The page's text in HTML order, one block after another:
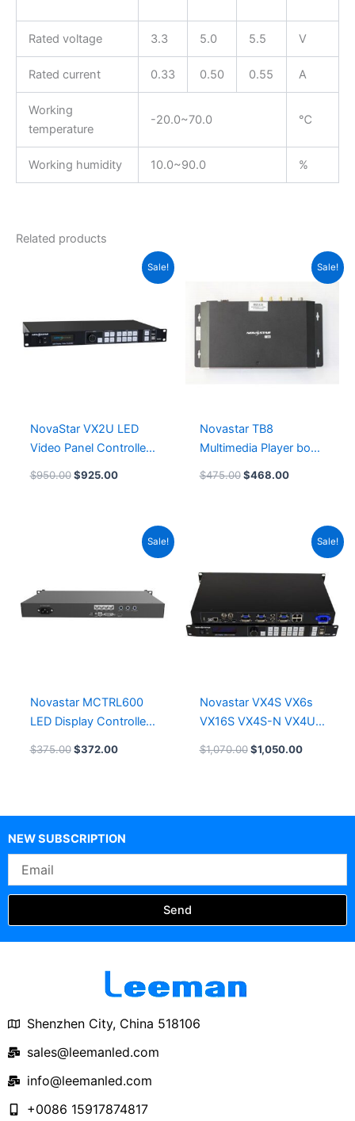
Rated voltage 3.3 5.0 5.5 V
Rated current 0.33 0.50 0.55 A
Working
temperature
-20.0~70.0 ℃
Working humidity 10.0~90.0 %
Related products
Sale!
NovaStar VX2U LED
Video Panel Controller
Novastar VX2U LED
$950.00 $925.00
Current
price
Sale!
Novastar TB8
Multimedia Player box
TB80 LeemanDisplay
$475.00
$475.00.
$468.00
Current
price
$468.00.
Sale!
Novastar MCTRL600
LED Display Controller
$375.00 $372.00
Current
price
Sale!
Novastar VX4S VX6s
VX16S VX4S-N VX4U
All-in-1 Controller
$1,070.00
$1,070.00.
$1,050.00
Current
price
NEW SUBSCRIPTION
Send
Shenzhen City, China 518106
sales@leemanled.com
info@leemanled.com
+0086 15917874817